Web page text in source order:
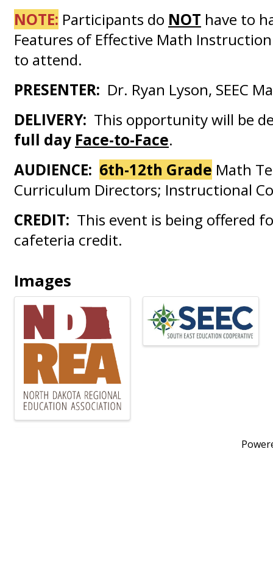
NOTE: Participants do NOT have to
Features of Effective Math
to attend.
PRESENTER: Dr. Ryan Lyson, SEEC
DELIVERY: This opportunity will be
full day Face-to-Face.
AUDIENCE: 6th-12th Grade Math
Curriculum Directors; Instructional
CREDIT: This event is being offered
cafeteria credit.
Images